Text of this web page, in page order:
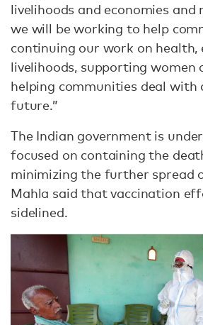
livelihoods and economies and
we will be working to help
continuing our work on health,
livelihoods, supporting women
helping communities deal with
future.”
The Indian government is
focused on containing the
minimizing the further spread
Mahla said that vaccination
sidelined.